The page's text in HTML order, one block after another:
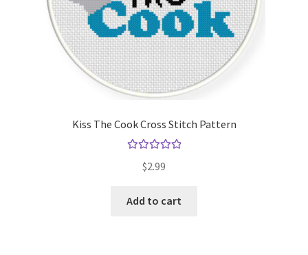
Kiss The Cook Cross Stitch Pattern
out of 5
$2.99
Add to cart